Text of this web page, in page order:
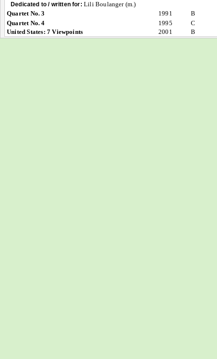
Dedicated to / written for: Lili Boulanger (m.)
Quartet No. 3
1991
B
Quartet No. 4
1995
C
United States: 7 Viewpoints
2001 B